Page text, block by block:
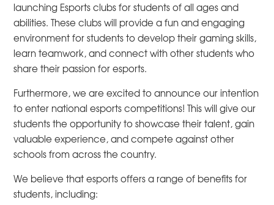
launching Esports clubs for students of all ages and
abilities. These clubs will provide a fun and engaging
environment for students to develop their gaming skills,
learn teamwork, and connect with other students who
share their passion for esports.
Furthermore, we are excited to announce our intention
to enter national esports competitions! This will give our
students the opportunity to showcase their talent, gain
valuable experience, and compete against other
schools from across the country.
We believe that esports offers a range of benefits for
students, including: